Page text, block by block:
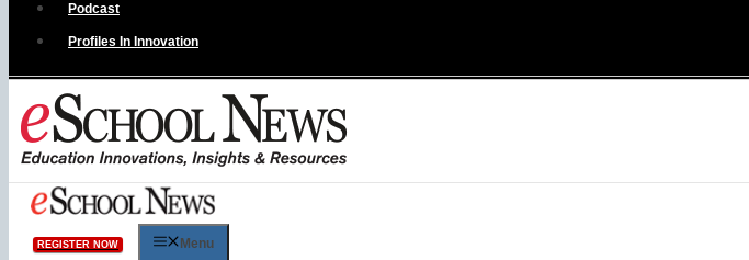
Podcast
Profiles In Innovation
REGISTER NOW Menu